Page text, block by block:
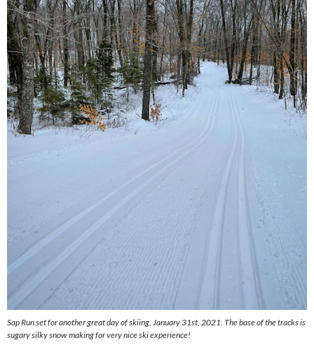
Sap Run set for another great day of skiing, January 31st, 2021. The base of the tracks is
sugary silky snow making for very nice ski experience!